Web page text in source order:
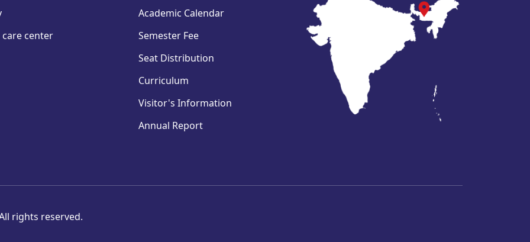
center
Academic Calendar
Semester Fee
Seat Distribution
Curriculum
Visitor's Information
Annual Report
rights reserved.